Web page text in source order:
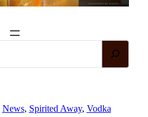
News, Spirited Away, Vodka